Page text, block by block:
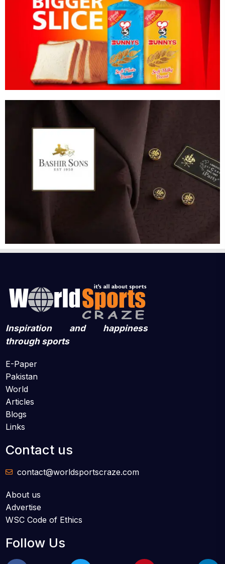
Inspiration and happiness
through sports
E-Paper
Pakistan
World
Articles
Blogs
Links
Contact us
contact@worldsportscraze.com
About us
Advertise
WSC Code of Ethics
Follow Us